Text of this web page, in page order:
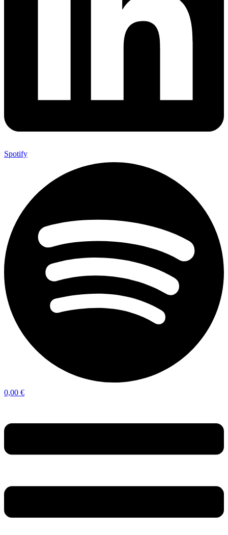
Spotify
0,00 €